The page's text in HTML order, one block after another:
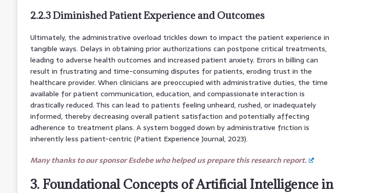
2.2.3 Diminished Patient Experience and Outcomes
Ultimately, the administrative overload trickles down to impact the patient experience in
tangible ways. Delays in obtaining prior authorizations can postpone critical treatments,
leading to adverse health outcomes and increased patient anxiety. Errors in billing can
result in frustrating and time-consuming disputes for patients, eroding trust in the
healthcare provider. When clinicians are preoccupied with administrative duties, the time
available for patient communication, education, and compassionate interaction is
drastically reduced. This can lead to patients feeling unheard, rushed, or inadequately
informed, thereby decreasing overall patient satisfaction and potentially affecting
adherence to treatment plans. A system bogged down by administrative friction is
inherently less patient-centric (Patient Experience Journal, 2023).
Many thanks to our sponsor Esdebe who helped us prepare this research report.
3. Foundational Concepts of Artificial Intelligence in